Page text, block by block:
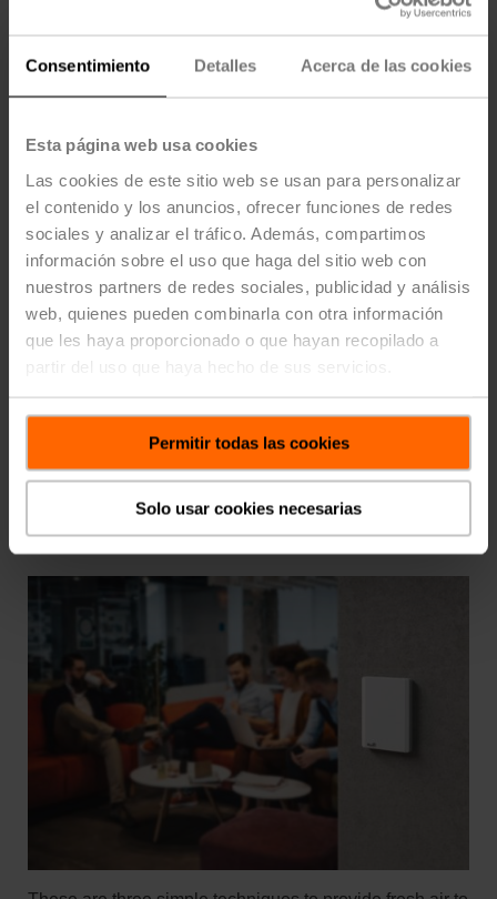
Consentimiento Detalles Acerca de las cookies
Esta página web usa cookies
Las cookies de este sitio web se usan para personalizar
el contenido y los anuncios, ofrecer funciones de redes
sociales y analizar el tráfico. Además, compartimos
información sobre el uso que haga del sitio web con
nuestros partners de redes sociales, publicidad y análisis
web, quienes pueden combinarla con otra información
que les haya proporcionado o que hayan recopilado a
Permitir todas las cookies
Solo usar cookies necesarias
direct proportion to the CO2 levels in the room. In this
scenario, Vmax should be the amount of air that flows
through the damper when it is fully open to ensure
maximum ventilation at high CO2 levels.